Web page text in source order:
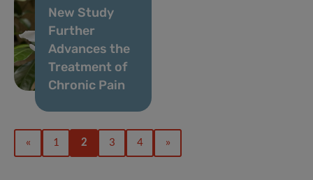
New Study
Further
Advances the
Treatment of
Chronic Pain
« 1 2 3 4 »